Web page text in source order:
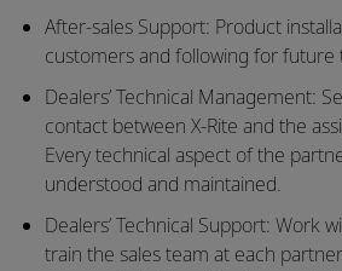
After-sales Support: Product
customers and following for future
Dealers’ Technical Management:
contact between X-Rite and the
Every technical aspect of the
understood and maintained.
Dealers’ Technical Support: Work
train the sales team at each